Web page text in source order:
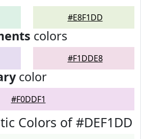
#E8F1DD
colors
#F1DDE8
color
#F0DDF1
Colors of #DEF1DD